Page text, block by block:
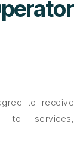
to receive
to services,